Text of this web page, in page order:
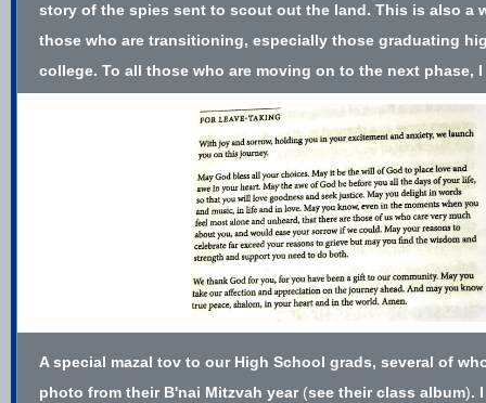
story of the spies sent to scout out the land. This is also a
those who are transitioning, especially those graduating
college. To all those who are moving on to the next phase,
A special mazal tov to our High School grads, several of
photo from their B'nai Mitzvah year (see their class album).